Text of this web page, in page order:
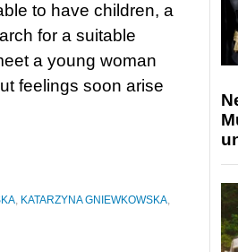
to have children, a
for a suitable
a young woman
feelings soon arise
, KATARZYNA GNIEWKOWSKA,